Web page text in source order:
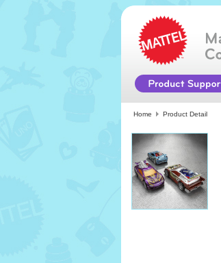
Home Product Detail